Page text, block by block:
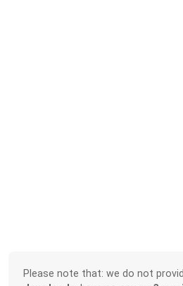
Please note that: we do not